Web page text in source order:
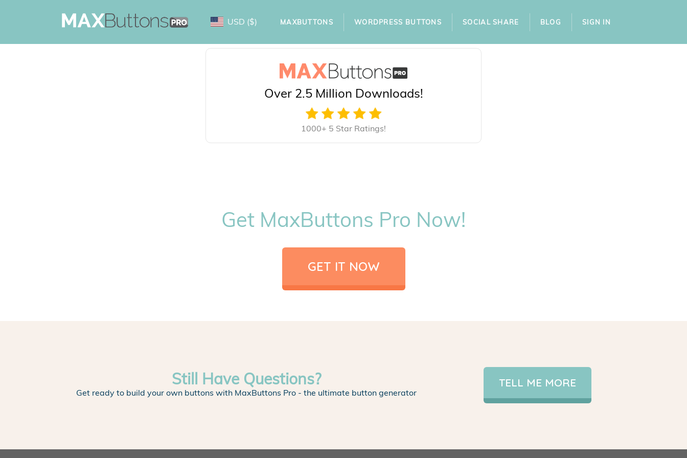
USD ($) MAXBUTTONS WORDPRESS BUTTONS SOCIAL SHARE BLOG SIGN IN
Over 2.5 Million Downloads!
1000+ 5 Star Ratings!
Get MaxButtons Pro Now!
GET IT NOW
Still Have Questions?
Get ready to build your own buttons with MaxButtons Pro - the ultimate button generator
TELL ME MORE